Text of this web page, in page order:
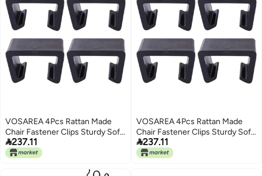
VOSAREA 4Pcs Rattan Made
Chair Fastener Clips Sturdy Sofa
Clip for Easy Installation for
Living Bedroom Office Furniture
237.11
VOSAREA 4Pcs Rattan Made
Chair Fastener Clips Sturdy Sofa
Clip for Easy Installation for
Living Bedroom Office Furniture
237.11